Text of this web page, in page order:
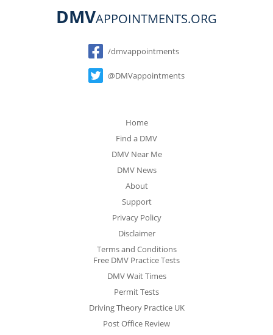
DMVAPPOINTMENTS.ORG
Social
/dmvappointments
@DMVappointments
Home
Find a DMV
DMV Near Me
DMV News
About
Support
Privacy Policy
Disclaimer
Terms and Conditions
Free DMV Practice Tests
DMV Wait Times
Permit Tests
Driving Theory Practice UK
Post Office Review